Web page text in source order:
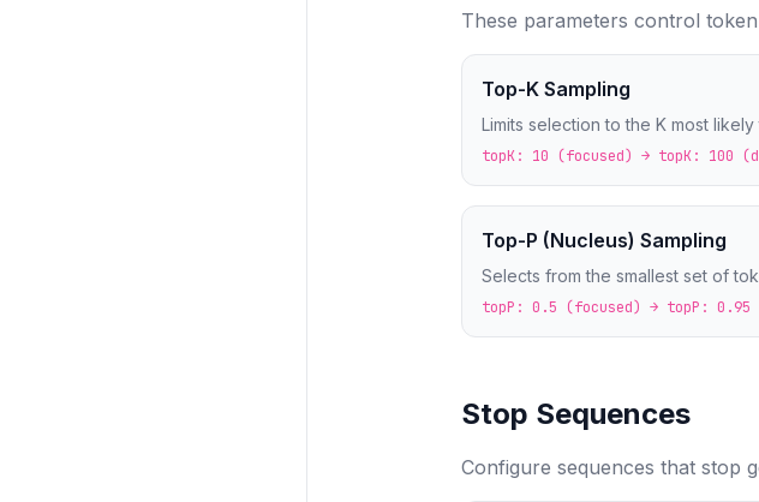
These parameters control
Top-K Sampling
Limits selection to the K most
topK: 10 (focused) → topK: 100
Top-P (Nucleus) Sampling
Selects from the smallest set of
topP: 0.5 (focused) → topP: 0.95
Stop Sequences
Configure sequences that stop